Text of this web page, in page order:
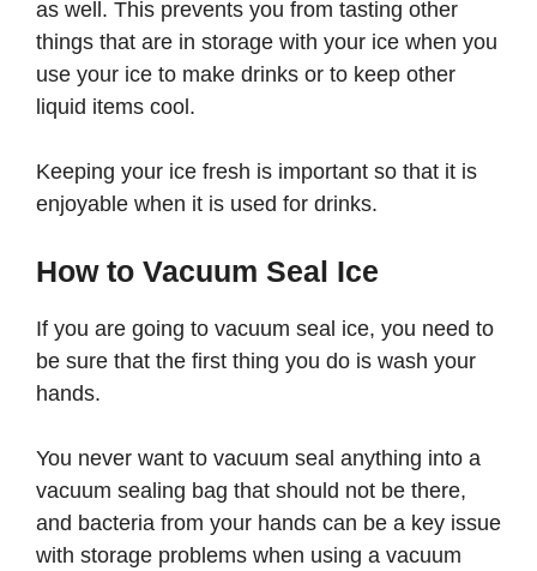
as well. This prevents you from tasting other
things that are in storage with your ice when you
use your ice to make drinks or to keep other
liquid items cool.
Keeping your ice fresh is important so that it is
enjoyable when it is used for drinks.
How to Vacuum Seal Ice
If you are going to vacuum seal ice, you need to
be sure that the first thing you do is wash your
hands.
You never want to vacuum seal anything into a
vacuum sealing bag that should not be there,
and bacteria from your hands can be a key issue
with storage problems when using a vacuum